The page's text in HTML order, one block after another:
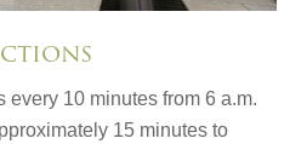
every 10 minutes from 6 a.m.
15 minutes to